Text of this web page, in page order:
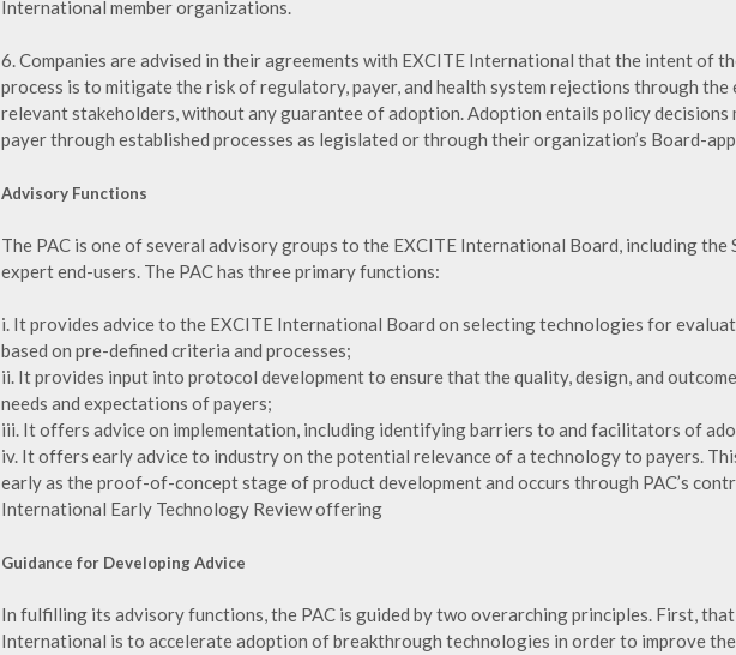
International member organizations.
6. Companies are advised in their agreements with EXCITE International that the intent of
process is to mitigate the risk of regulatory, payer, and health system rejections through
relevant stakeholders, without any guarantee of adoption. Adoption entails policy decisions
payer through established processes as legislated or through their organization’s Board-
Advisory Functions
The PAC is one of several advisory groups to the EXCITE International Board, including
expert end-users. The PAC has three primary functions:
i. It provides advice to the EXCITE International Board on selecting technologies for
based on pre-defined criteria and processes;
ii. It provides input into protocol development to ensure that the quality, design, and
needs and expectations of payers;
iii. It offers advice on implementation, including identifying barriers to and facilitators of
iv. It offers early advice to industry on the potential relevance of a technology to payers.
early as the proof-of-concept stage of product development and occurs through PAC’s
International Early Technology Review offering
Guidance for Developing Advice
In fulfilling its advisory functions, the PAC is guided by two overarching principles. First,
International is to accelerate adoption of breakthrough technologies in order to improve